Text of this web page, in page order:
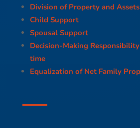
Division of Property and Assets
Child Support
Spousal Support
Decision-Making
time
Equalization of Net Family